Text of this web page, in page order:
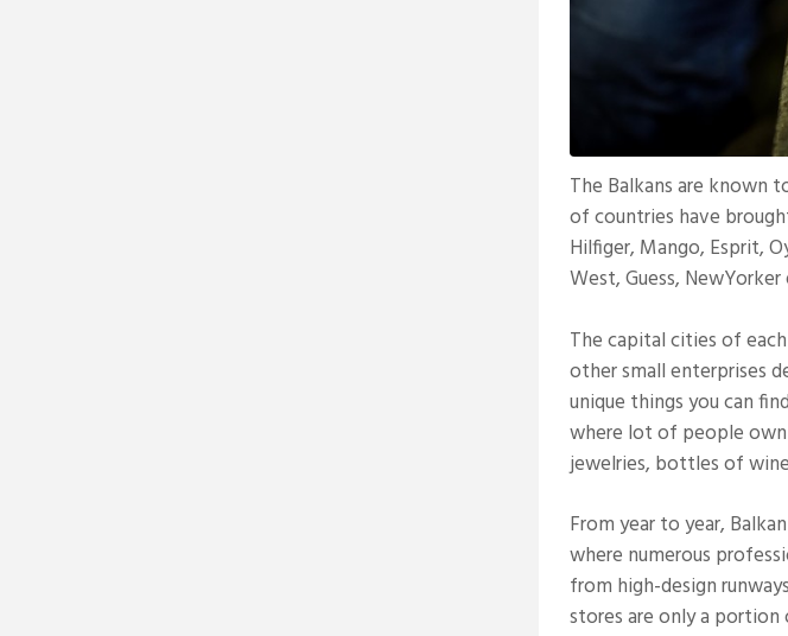
The Balkans are
of countries have
Hilfiger, Mango, Esprit,
West, Guess, NewYorker
The capital cities of
other small enterprises
unique things you can
where lot of people
jewelries, bottles of
From year to year,
where numerous
from high-design
stores are only a